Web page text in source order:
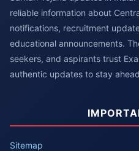
reliable information about
notifications, recruitment
educational announcements.
seekers, and aspirants trust
authentic updates to stay
Sitemap